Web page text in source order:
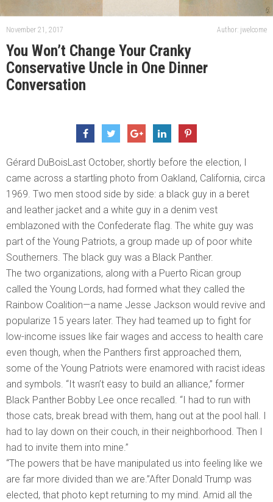
November 21, 2017 Author: jwelcome
You Won’t Change Your Cranky
Conservative Uncle in One Dinner
Conversation
Gérard DuBoisLast October, shortly before the election, I
came across a startling photo from Oakland, California, circa
1969. Two men stood side by side: a black guy in a beret
and leather jacket and a white guy in a denim vest
emblazoned with the Confederate flag. The white guy was
part of the Young Patriots, a group made up of poor white
Southerners. The black guy was a Black Panther.
The two organizations, along with a Puerto Rican group
called the Young Lords, had formed what they called the
Rainbow Coalition—a name Jesse Jackson would revive and
popularize 15 years later. They had teamed up to fight for
low-income issues like fair wages and access to health care
even though, when the Panthers first approached them,
some of the Young Patriots were enamored with racist ideas
and symbols. “It wasn’t easy to build an alliance,” former
Black Panther Bobby Lee once recalled. “I had to run with
those cats, break bread with them, hang out at the pool hall. I
had to lay down on their couch, in their neighborhood. Then I
had to invite them into mine.”
“The powers that be have manipulated us into feeling like we
are far more divided than we are.”After Donald Trump was
elected, that photo kept returning to my mind. Amid all the